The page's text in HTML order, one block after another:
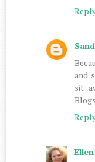
and
sit
Ellen